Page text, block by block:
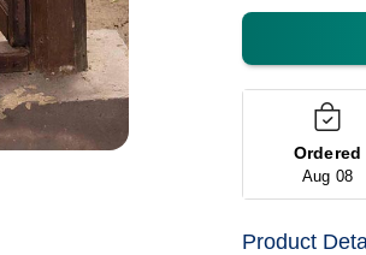
Ordered
Aug 08
Product